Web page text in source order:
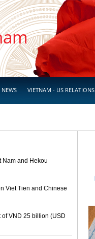
NEWS VIETNAM - US RELATIONS
Nam and Hekou
Viet Tien and Chinese
VND 25 billion (USD